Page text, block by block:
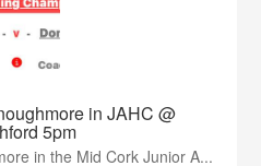
in JAHC @
5pm
in the Mid Cork Junior A...